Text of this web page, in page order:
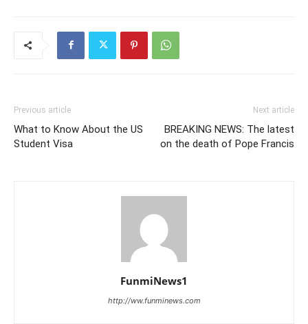
Previous article
What to Know About the US
Student Visa
Next article
BREAKING NEWS: The latest
on the death of Pope Francis
FunmiNews1
http://ww.funminews.com